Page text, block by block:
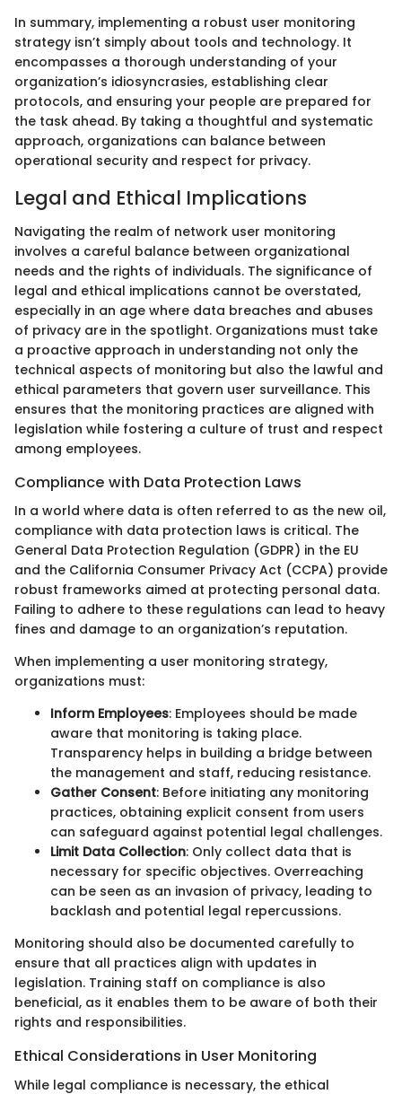
In summary, implementing a robust user monitoring
strategy isn’t simply about tools and technology. It
encompasses a thorough understanding of your
organization’s idiosyncrasies, establishing clear
protocols, and ensuring your people are prepared for
the task ahead. By taking a thoughtful and systematic
approach, organizations can balance between
operational security and respect for privacy.
Legal and Ethical Implications
Navigating the realm of network user monitoring
involves a careful balance between organizational
needs and the rights of individuals. The significance of
legal and ethical implications cannot be overstated,
especially in an age where data breaches and abuses
of privacy are in the spotlight. Organizations must take
a proactive approach in understanding not only the
technical aspects of monitoring but also the lawful and
ethical parameters that govern user surveillance. This
ensures that the monitoring practices are aligned with
legislation while fostering a culture of trust and respect
among employees.
Compliance with Data Protection Laws
In a world where data is often referred to as the new oil,
compliance with data protection laws is critical. The
General Data Protection Regulation (GDPR) in the EU
and the California Consumer Privacy Act (CCPA) provide
robust frameworks aimed at protecting personal data.
Failing to adhere to these regulations can lead to heavy
fines and damage to an organization’s reputation.
When implementing a user monitoring strategy,
organizations must:
Inform Employees: Employees should be made
aware that monitoring is taking place.
Transparency helps in building a bridge between
the management and staff, reducing resistance.
Gather Consent: Before initiating any monitoring
practices, obtaining explicit consent from users
can safeguard against potential legal challenges.
Limit Data Collection: Only collect data that is
necessary for specific objectives. Overreaching
can be seen as an invasion of privacy, leading to
backlash and potential legal repercussions.
Monitoring should also be documented carefully to
ensure that all practices align with updates in
legislation. Training staff on compliance is also
beneficial, as it enables them to be aware of both their
rights and responsibilities.
Ethical Considerations in User Monitoring
While legal compliance is necessary, the ethical